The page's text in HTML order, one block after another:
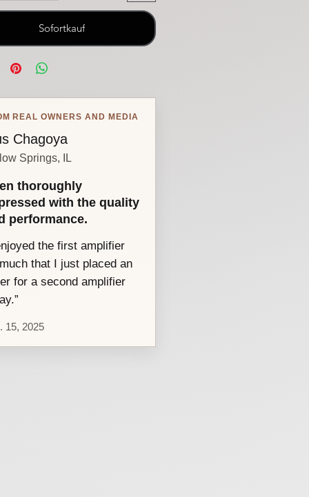
Sofortkauf
REAL OWNERS AND MEDIA
Chagoya
Springs, IL
thoroughly
with the quality
performance.
the first amplifier
that I just placed an
for a second amplifier
15, 2025